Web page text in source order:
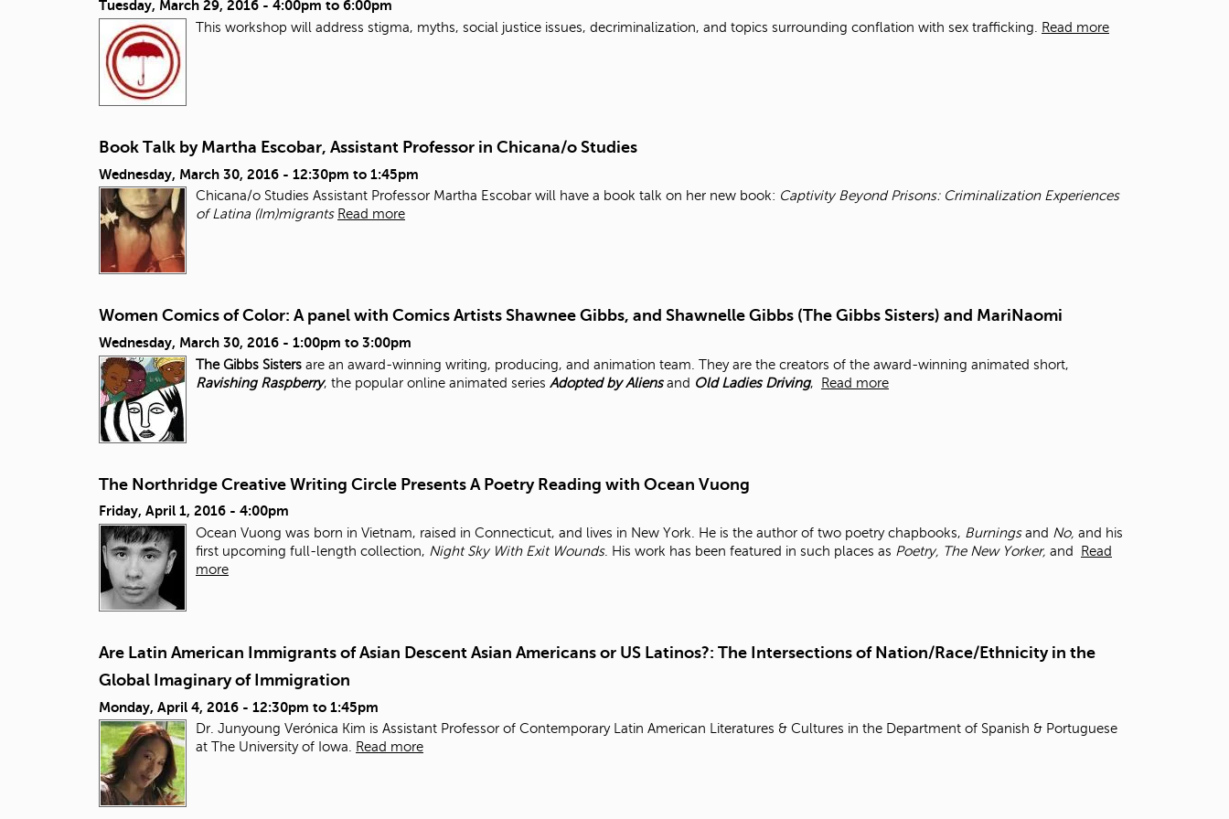
o
r
Tuesday, March 29, 2016 - 4:00pm to 6:00pm
This workshop will address stigma, myths, social justice issues, decriminalization, and topics surrounding conflation with sex trafficking. Read more
Book Talk by Martha Escobar, Assistant Professor in Chicana/o Studies
Wednesday, March 30, 2016 - 12:30pm to 1:45pm
Chicana/o Studies Assistant Professor Martha Escobar will have a book talk on her new book: Captivity Beyond Prisons: Criminalization Experiences
of Latina (Im)migrants Read more
Women Comics of Color: A panel with Comics Artists Shawnee Gibbs, and Shawnelle Gibbs (The Gibbs Sisters) and MariNaomi
Wednesday, March 30, 2016 - 1:00pm to 3:00pm
The Gibbs Sisters are an award-winning writing, producing, and animation team. They are the creators of the award-winning animated short,
Ravishing Raspberry, the popular online animated series Adopted by Aliensand Old Ladies Driving, Read more
The Northridge Creative Writing Circle Presents A Poetry Reading with Ocean Vuong
Friday, April 1, 2016 - 4:00pm
Ocean Vuong was born in Vietnam, raised in Connecticut, and lives in New York. He is the author of two poetry chapbooks, Burningsand No, and his
first upcoming full-length collection, Night Sky With Exit Wounds. His work has been featured in such places as Poetry, The New Yorker, and
Read
more
Are Latin American Immigrants of Asian Descent Asian Americans or US Latinos?: The Intersections of Nation/Race/Ethnicity in the
Global Imaginary of Immigration
Monday, April 4, 2016 - 12:30pm to 1:45pm
Dr. Junyoung Verónica Kim is Assistant Professor of Contemporary Latin American Literatures & Cultures in the Department of Spanish & Portuguese
at The University of Iowa. Read more